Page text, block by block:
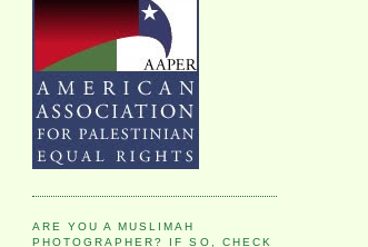
ARE YOU A MUSLIMAH
PHOTOGRAPHER? IF SO, CHECK